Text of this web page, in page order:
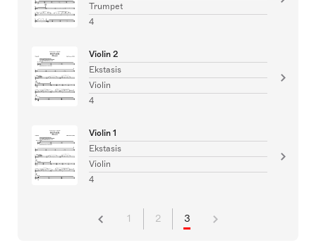
Trumpet
4
Violin 2
Ekstasis
Violin
4
Violin 1
Ekstasis
Violin
4
1 2 3